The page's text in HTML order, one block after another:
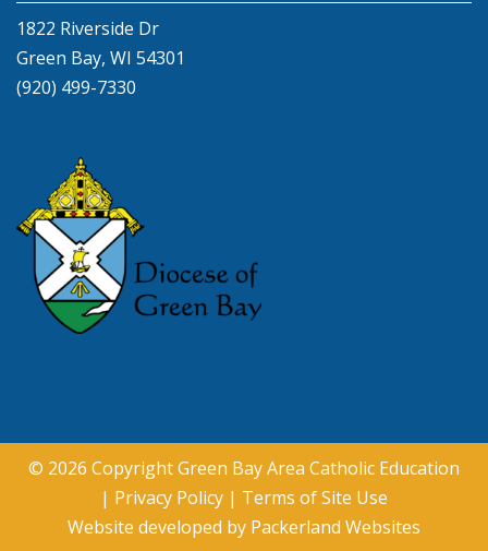
1822 Riverside Dr
Green Bay, WI 54301
(920) 499-7330
© 2026 CopyrightGreen Bay Area Catholic Education
| Privacy Policy | Terms of Site Use
Website developed by Packerland Websites